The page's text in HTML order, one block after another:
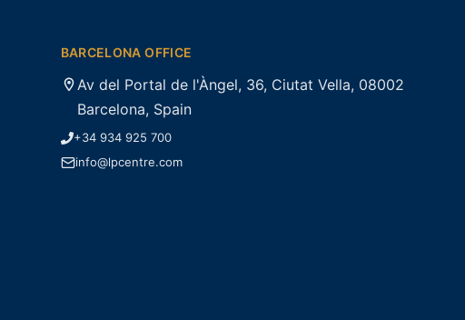
BARCELONA OFFICE
Av del Portal de l'Àngel, 36, Ciutat Vella, 08002
Barcelona, Spain
+34 934 925 700
info@lpcentre.com